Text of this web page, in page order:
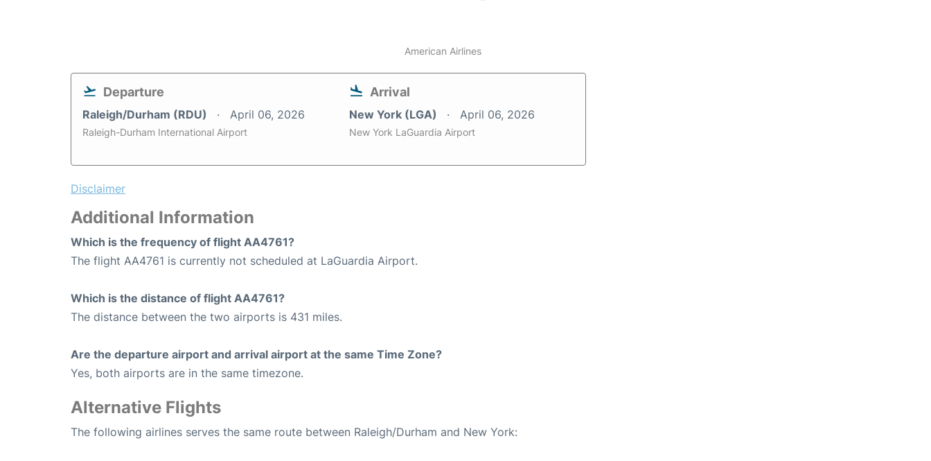
American Airlines
Departure
Raleigh/Durham (RDU) April 06, 2026
Raleigh-Durham International Airport
Arrival
New York (LGA) April 06, 2026
New York LaGuardia Airport
Disclaimer
Additional Information
Which is the frequency of flight AA4761?
The flight AA4761 is currently not scheduled at LaGuardia Airport.
Which is the distance of flight AA4761?
The distance between the two airports is 431 miles.
Are the departure airport and arrival airport at the same Time Zone?
Yes, both airports are in the same timezone.
Alternative Flights
The following airlines serves the same route between Raleigh/Durham and New York: